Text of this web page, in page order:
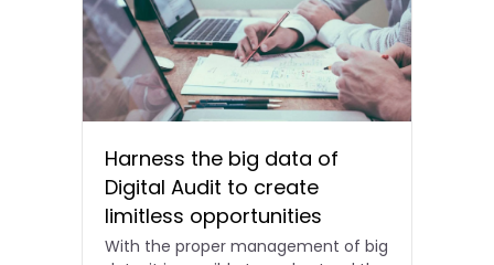
Harness the big data of
Digital Audit to create
limitless opportunities
With the proper management of big